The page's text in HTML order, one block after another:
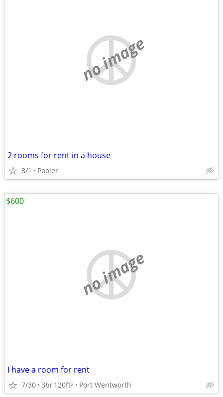
no image
2 rooms for rent in a house
8/1 Pooler
no image
I have a room for rent
7/30 3br120ft2 Port Wentworth
$600